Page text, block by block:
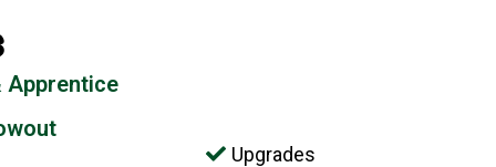
Apprentice
Upgrades